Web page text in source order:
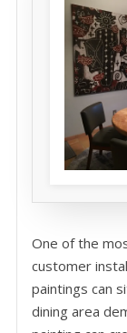
One of the
customer
paintings can
dining area